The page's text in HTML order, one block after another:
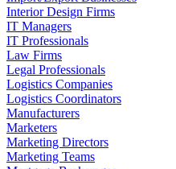
Interior Design Firms
IT Managers
IT Professionals
Law Firms
Legal Professionals
Logistics Companies
Logistics Coordinators
Manufacturers
Marketers
Marketing Directors
Marketing Teams